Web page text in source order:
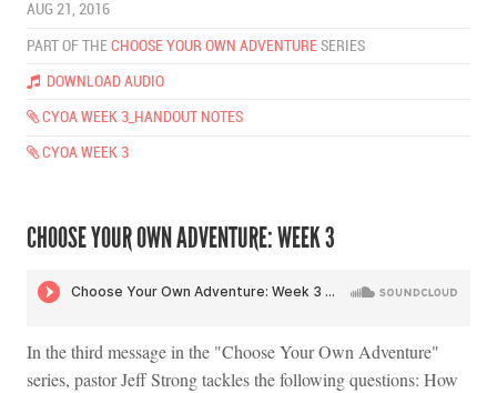
AUG 21, 2016
PART OF THE CHOOSE YOUR OWN ADVENTURE SERIES
DOWNLOAD AUDIO
CYOA WEEK 3_HANDOUT NOTES
CYOA WEEK 3
CHOOSE YOUR OWN ADVENTURE: WEEK 3
In the third message in the "Choose Your Own Adventure"
series, pastor Jeff Strong tackles the following questions: How